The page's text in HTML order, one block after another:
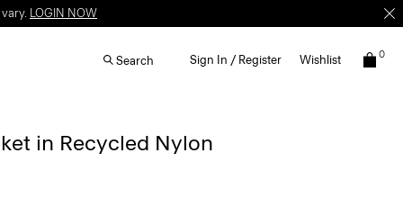
LOGIN NOW
Search Sign In / Register Wishlist 0
in Recycled Nylon